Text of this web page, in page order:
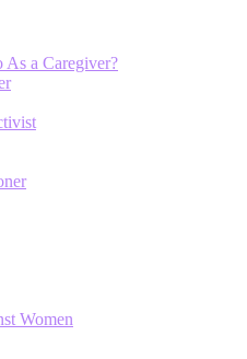
a Caregiver?
Women